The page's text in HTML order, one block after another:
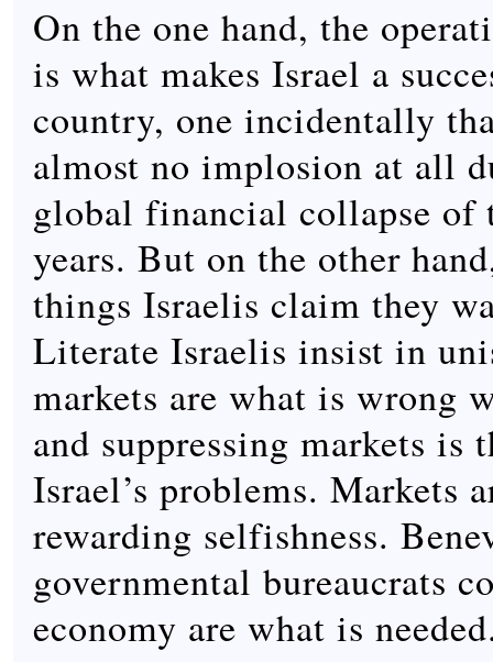
On the one hand, the
is what makes Israel a
country, one incidentally
almost no implosion at all
global financial collapse of
years. But on the other
things Israelis claim they
Literate Israelis insist in
markets are what is wrong
and suppressing markets is
Israel’s problems. Markets
rewarding selfishness.
governmental bureaucrats
economy are what is